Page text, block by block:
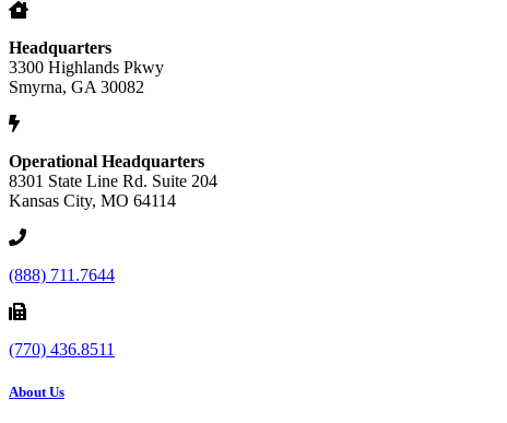
Headquarters
3300 Highlands Pkwy
Smyrna, GA 30082
Operational Headquarters
8301 State Line Rd. Suite 204
Kansas City, MO 64114
(888) 711.7644
(770) 436.8511
About Us